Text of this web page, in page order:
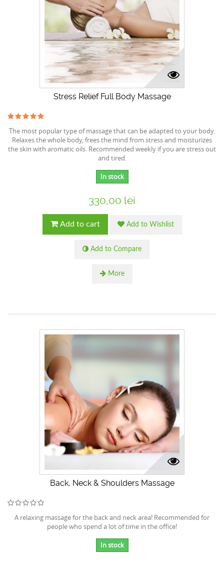
Stress Relief Full Body Massage
The most popular type of massage that can be adapted to your body.
Relaxes the whole body, frees the mind from stress and moisturizes
the skin with aromatic oils. Recommended weekly if you are stress out
and tired.
In stock
330,00 lei
Add to cart Add to Wishlist
Add to Compare
More
Back, Neck & Shoulders Massage
A relaxing massage for the back and neck area! Recommended for
people who spend a lot of time in the office!
In stock